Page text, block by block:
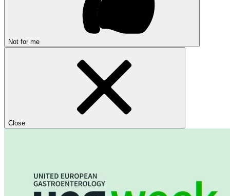
Not for me
Close